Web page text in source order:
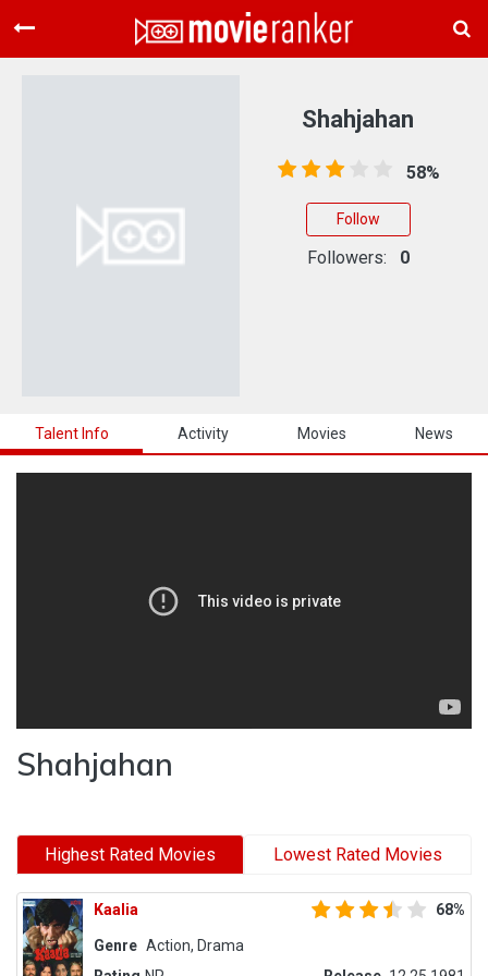
Home
About Us
Talent Info Activity Movies News
Shahjahan
Highest Rated Movies Lowest Rated Movies
Kaalia 68%
Genre Action, Drama
Shahjahan
58%
Follow
Followers: 0